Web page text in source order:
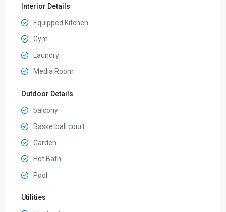
Interior Details
Equipped Kitchen
Gym
Laundry
Media Room
Outdoor Details
balcony
Basketball court
Garden
Hot Bath
Pool
Utilities